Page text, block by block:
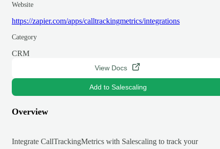
Website
https://zapier.com/apps/calltrackingmetrics/integrations
Category
CRM
View Docs
Add to Salescaling
Overview
Integrate CallTrackingMetrics with Salescaling to track your